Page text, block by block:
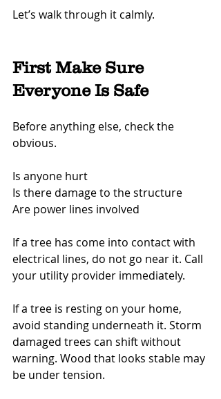
Let’s walk through it calmly.
First Make Sure
Everyone Is Safe
Before anything else, check the
obvious.
Is anyone hurt
Is there damage to the structure
Are power lines involved
If a tree has come into contact with
electrical lines, do not go near it. Call
your utility provider immediately.
If a tree is resting on your home,
avoid standing underneath it. Storm
damaged trees can shift without
warning. Wood that looks stable may
be under tension.